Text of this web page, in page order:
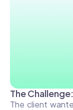
The Challenge:
The client